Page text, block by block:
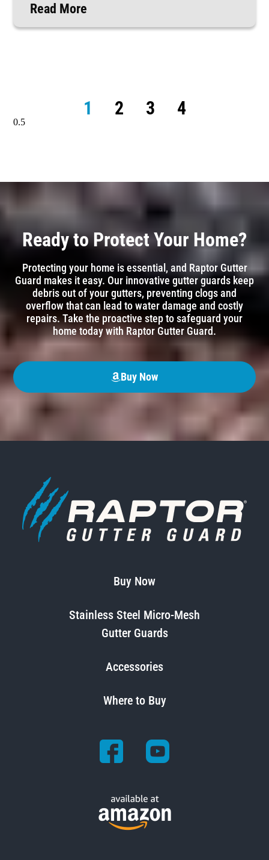
Read More
1 2 3 4
Ready to Protect Your Home?
Protecting your home is essential, and Raptor Gutter
Guard makes it easy. Our innovative gutter guards keep
debris out of your gutters, preventing clogs and
overflow that can lead to water damage and costly
repairs. Take the proactive step to safeguard your
home today with Raptor Gutter Guard.
Buy Now
Buy Now
Stainless Steel Micro-Mesh
Gutter Guards
Accessories
Where to Buy